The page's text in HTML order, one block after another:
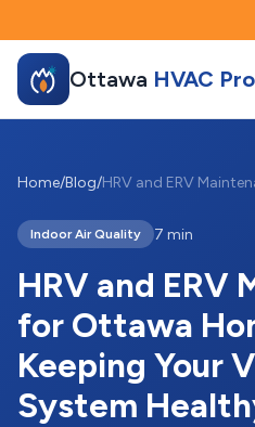
Ottawa HVAC Pro
Home/Blog/
Indoor Air Quality 7 min
HRV and ERV
for Ottawa
Keeping Your
System